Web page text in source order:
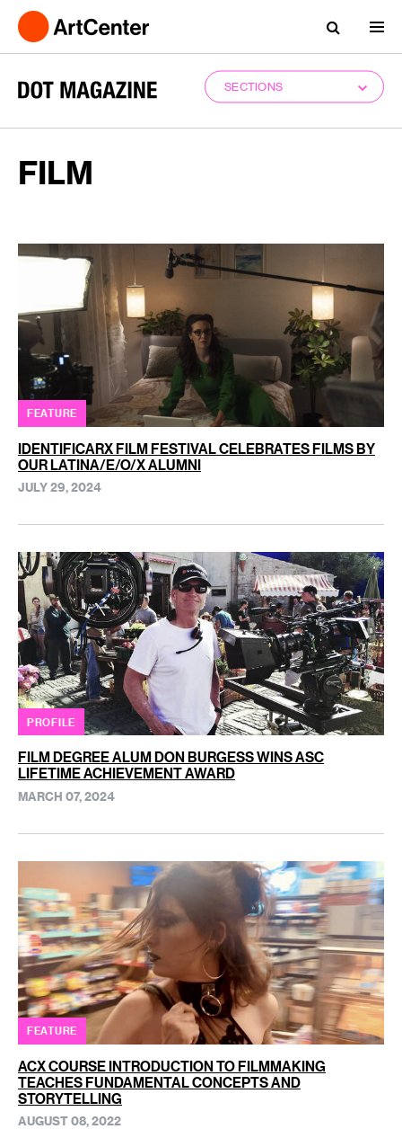
SECTIONS
FILM
FEATURE
IDENTIFICARX FILM FESTIVAL CELEBRATES FILMS BY
OUR LATINA/E/O/X ALUMNI
JULY 29, 2024
PROFILE
FILM DEGREE ALUM DON BURGESS WINS ASC
LIFETIME ACHIEVEMENT AWARD
MARCH 07, 2024
FEATURE
ACX COURSE INTRODUCTION TO FILMMAKING
TEACHES FUNDAMENTAL CONCEPTS AND
STORYTELLING
AUGUST 08, 2022